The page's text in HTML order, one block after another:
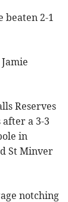
beaten 2-1
Reserves
a 3-3
in
St Minver
notching